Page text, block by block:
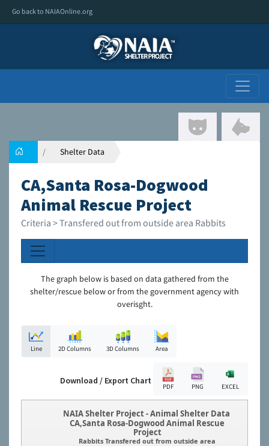
Go back to NAIAOnline.org
Shelter Data
CA,Santa Rosa-Dogwood
Animal Rescue Project
Criteria > Transfered out from outside area Rabbits
The graph below is based on data gathered from the
shelter/rescue below or from the government agency with
overisght.
Line 2D Columns 3D Columns Area
Download / Export Chart
PDF PNG EXCEL
NAIA Shelter Project - Animal Shelter Data
CA,Santa Rosa-Dogwood Animal Rescue
Project
Rabbits Transfered out from outside area